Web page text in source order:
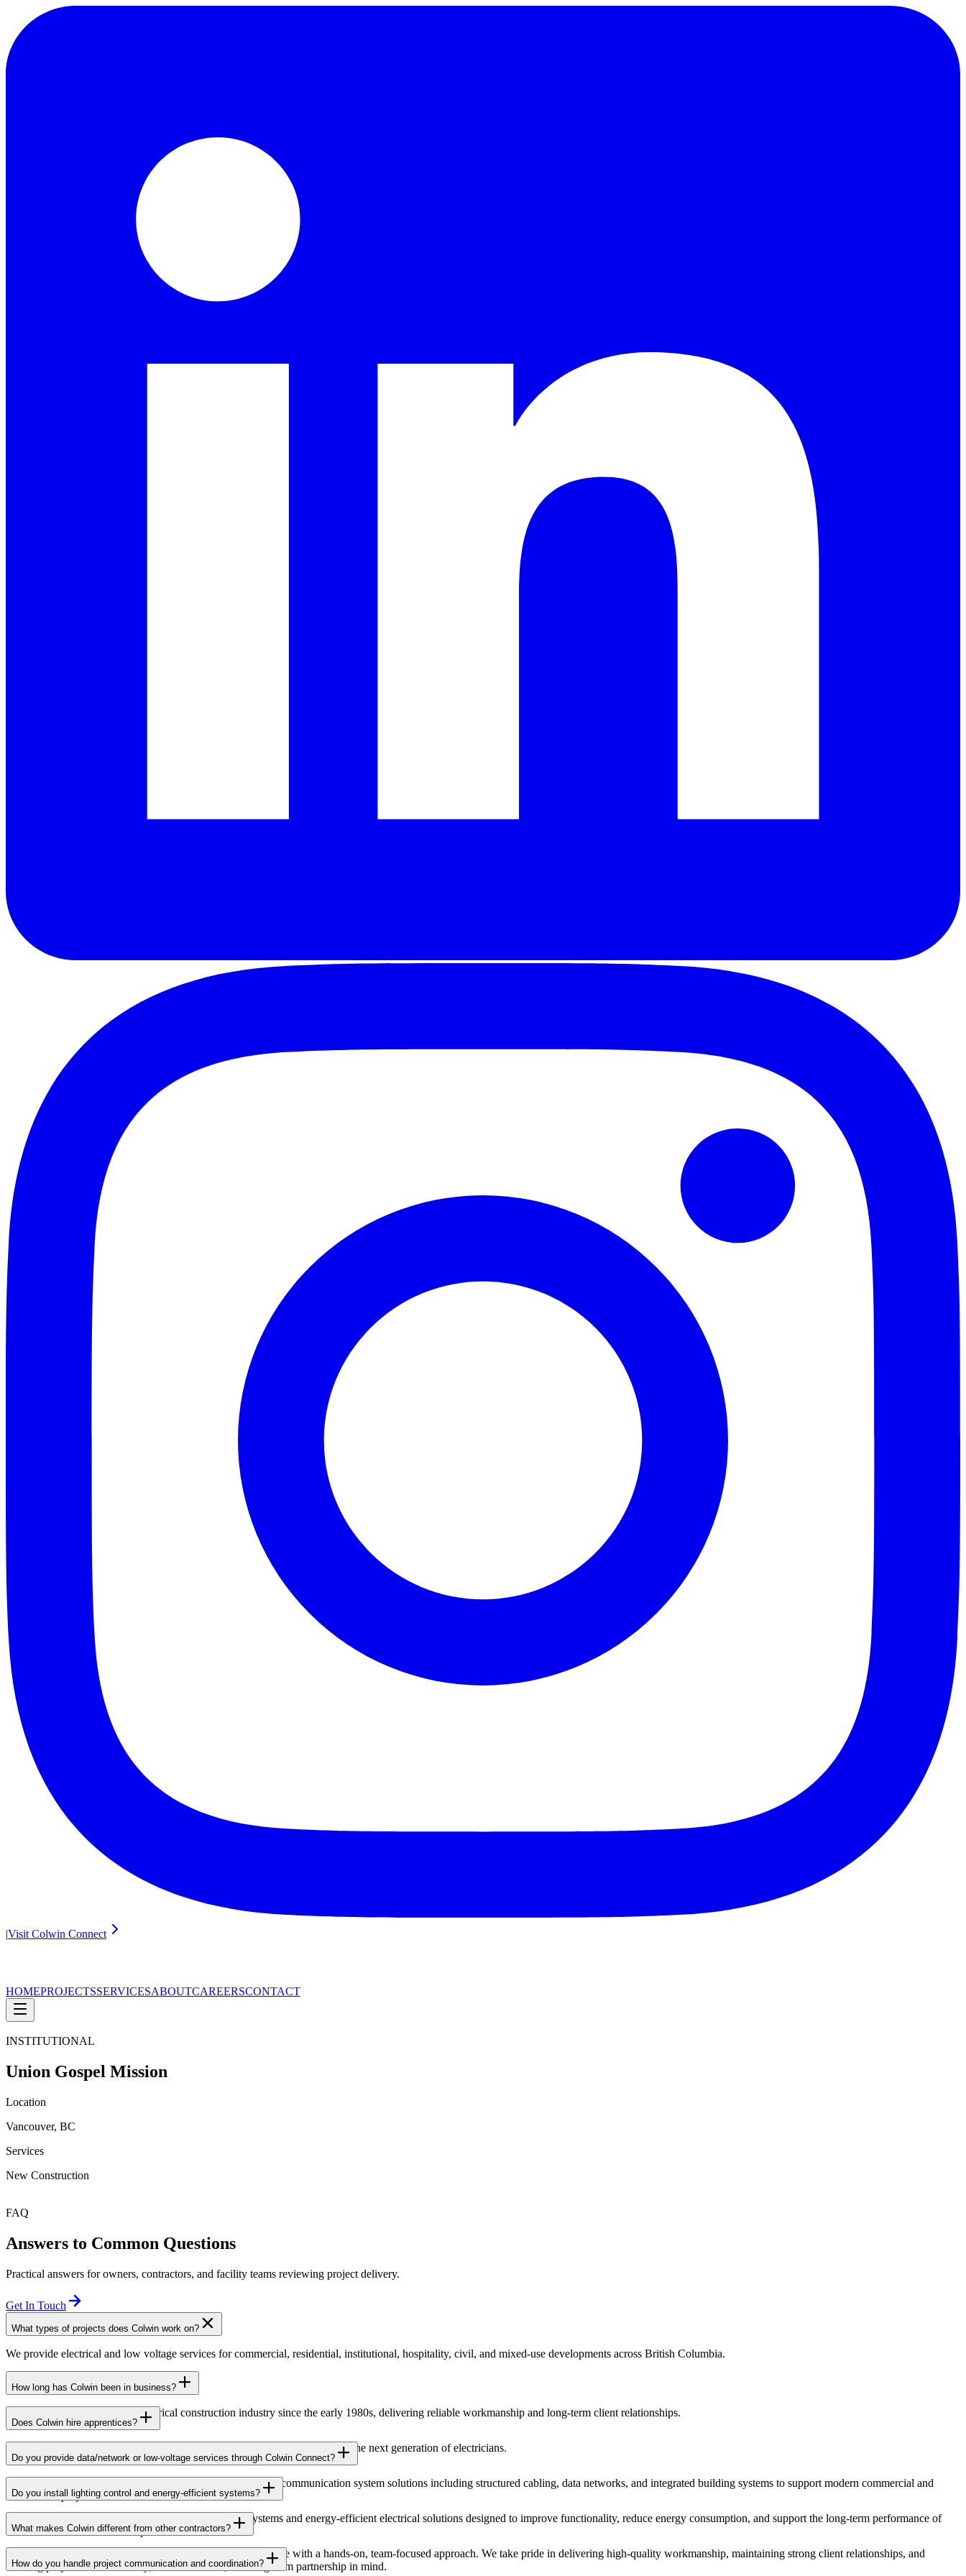
|Visit Colwin Connect
HOMEPROJECTSSERVICESABOUTCAREERSCONTACT
INSTITUTIONAL
Union Gospel Mission
Location
Vancouver, BC
Services
New Construction
FAQ
Answers to Common Questions
Practical answers for owners, contractors, and facility teams reviewing project delivery.
Get In Touch
What types of projects does Colwin work on?
We provide electrical and low voltage services for commercial, residential, institutional, hospitality, civil, and mixed-use developments across British Columbia.
How long has Colwin been in business?
Colwin has been serving the electrical construction industry since the early 1980s, delivering reliable workmanship and long-term client relationships.
Does Colwin hire apprentices?
Yes — we’re proud to support apprenticeship training and career growth for the next generation of electricians.
Do you provide data/network or low-voltage services through Colwin Connect?
Yes. Through Colwin Connect, we provide low-voltage and communication system solutions including structured cabling, data networks, and integrated building systems to support modern commercial and
institutional projects.
Do you install lighting control and energy-efficient systems?
Yes. Colwin Electrical Group installs lighting control systems and energy-efficient electrical solutions designed to improve functionality, reduce energy consumption, and support the long-term performance of
commercial and institutional spaces.
What makes Colwin different from other contractors?
At Colwin Group, we combine decades of industry experience with a hands-on, team-focused approach. We take pride in delivering high-quality workmanship, maintaining strong client relationships, and
building projects with reliability, communication, and long-term partnership in mind.
How do you handle project communication and coordination?